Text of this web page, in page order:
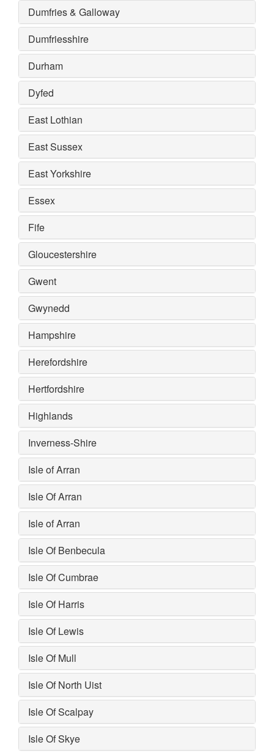
Dumfries & Galloway
Dumfriesshire
Durham
Dyfed
East Lothian
East Sussex
East Yorkshire
Essex
Fife
Gloucestershire
Gwent
Gwynedd
Hampshire
Herefordshire
Hertfordshire
Highlands
Inverness-Shire
Isle of Arran
Isle Of Arran
Isle of Arran
Isle Of Benbecula
Isle Of Cumbrae
Isle Of Harris
Isle Of Lewis
Isle Of Mull
Isle Of North Uist
Isle Of Scalpay
Isle Of Skye